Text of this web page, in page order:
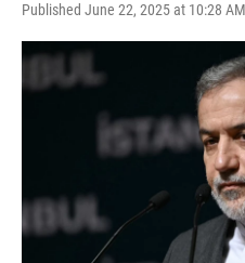
Published June 22, 2025 at 10:28